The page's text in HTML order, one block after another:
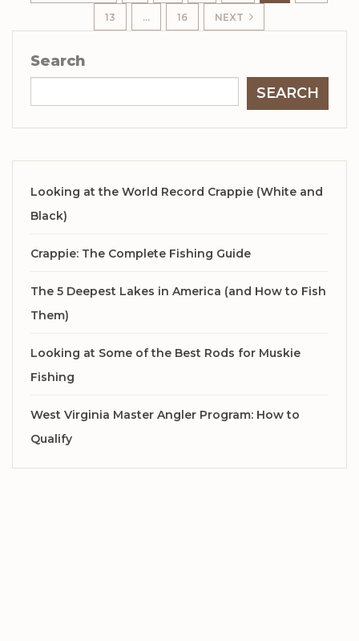
13 … 16 NEXT
Search
SEARCH
Looking at the World Record Crappie (White and
Black)
Crappie: The Complete Fishing Guide
The 5 Deepest Lakes in America (and How to Fish
Them)
Looking at Some of the Best Rods for Muskie
Fishing
West Virginia Master Angler Program: How to
Qualify